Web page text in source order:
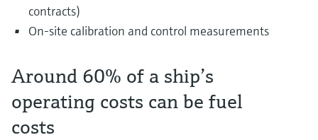
contracts)
On-site calibration and control measurements
Around 60% of a ship’s
operating costs can be fuel
costs